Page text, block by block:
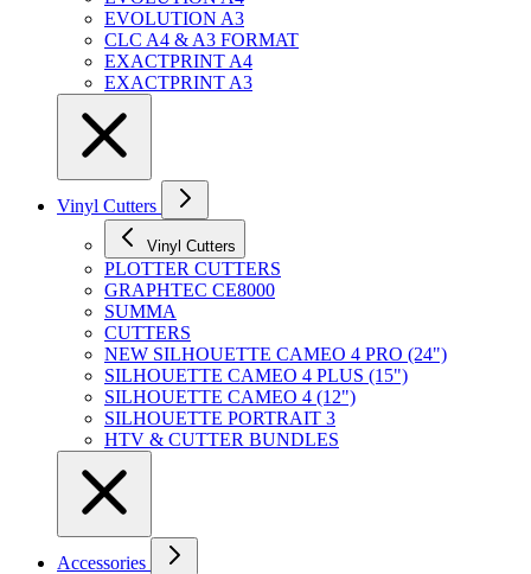
EVOLUTION A3
CLC A4 & A3 FORMAT
EXACTPRINT A4
EXACTPRINT A3
Vinyl Cutters
Vinyl Cutters
PLOTTER CUTTERS
GRAPHTEC CE8000
SUMMA
CUTTERS
NEW SILHOUETTE CAMEO 4 PRO (24")
SILHOUETTE CAMEO 4 PLUS (15")
SILHOUETTE CAMEO 4 (12")
SILHOUETTE PORTRAIT 3
HTV & CUTTER BUNDLES
Accessories